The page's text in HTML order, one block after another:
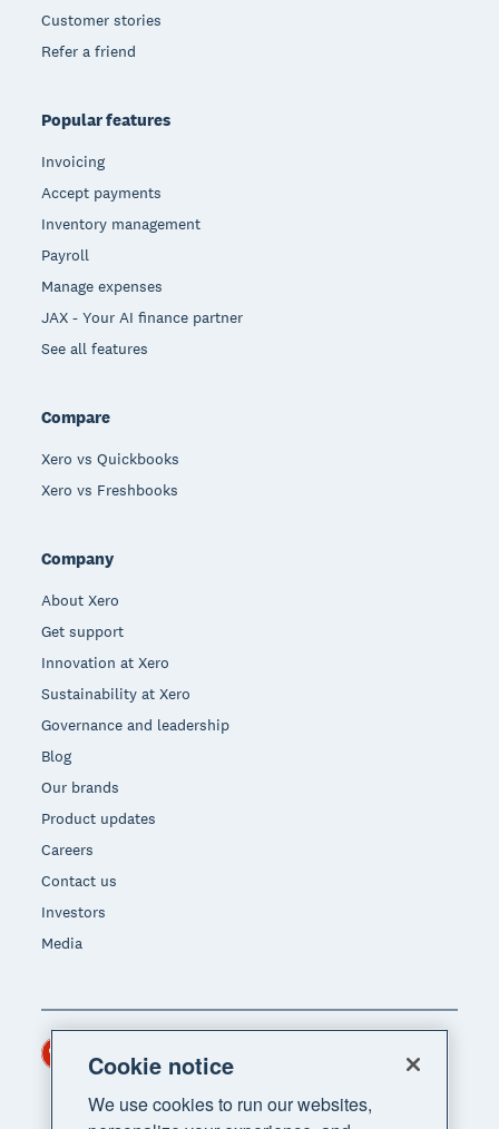
Customer stories
Refer a friend
Popular features
Invoicing
Accept payments
Inventory management
Payroll
Manage expenses
JAX - Your AI finance partner
See all features
Compare
Xero vs Quickbooks
Xero vs Freshbooks
Company
About Xero
Get support
Innovation at Xero
Sustainability at Xero
Governance and leadership
Blog
Our brands
Product updates
Careers
Contact us
Investors
Media
Region
Cookie notice
We use cookies to run our websites,